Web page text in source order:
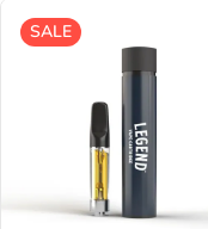
SALE